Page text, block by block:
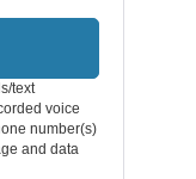
text
voice
number(s)
and data